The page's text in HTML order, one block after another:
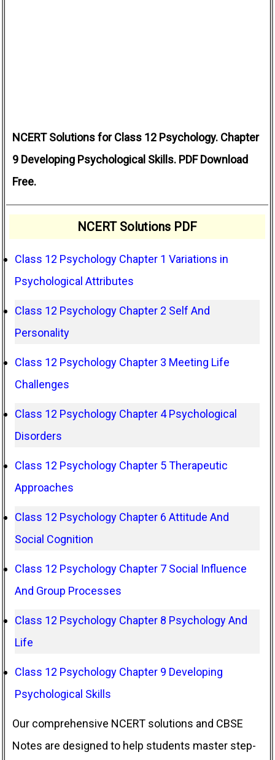
NCERT Solutions for Class 12 Psychology. Chapter
9 Developing Psychological Skills. PDF Download
Free.
NCERT Solutions PDF
Class 12 Psychology Chapter 1 Variations in
Psychological Attributes
Class 12 Psychology Chapter 2 Self And
Personality
Class 12 Psychology Chapter 3 Meeting Life
Challenges
Class 12 Psychology Chapter 4 Psychological
Disorders
Class 12 Psychology Chapter 5 Therapeutic
Approaches
Class 12 Psychology Chapter 6 Attitude And
Social Cognition
Class 12 Psychology Chapter 7 Social Influence
And Group Processes
Class 12 Psychology Chapter 8 Psychology And
Life
Class 12 Psychology Chapter 9 Developing
Psychological Skills
Our comprehensive NCERT solutions and CBSE
Notes are designed to help students master step-